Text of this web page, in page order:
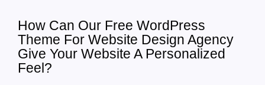
How Can Our Free WordPress
Theme For Website Design Agency
Give Your Website A Personalized
Feel?